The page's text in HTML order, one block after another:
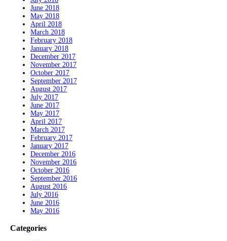
June 2018
May 2018
April 2018
March 2018
February 2018
January 2018
December 2017
November 2017
October 2017
September 2017
August 2017
July 2017
June 2017
May 2017
April 2017
March 2017
February 2017
January 2017
December 2016
November 2016
October 2016
September 2016
August 2016
July 2016
June 2016
May 2016
Categories